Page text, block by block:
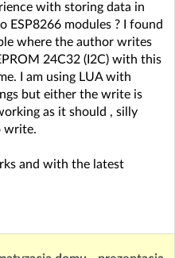
with storing data in
ESP8266 modules ? I found
where the author writes
24C32 (I2C) with this
I am using LUA with
but either the write is
as it should , silly
write.
and with the latest